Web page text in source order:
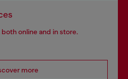
online and in store.
more